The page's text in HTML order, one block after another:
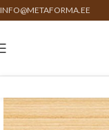
INFO@METAFORMA.EE